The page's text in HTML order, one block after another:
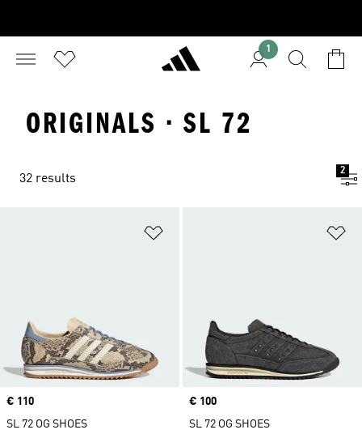
1
ORIGINALS · SL 72
32 results
2
Price
€ 110
SL 72 OG SHOES
Price
€ 100
SL 72 OG SHOES